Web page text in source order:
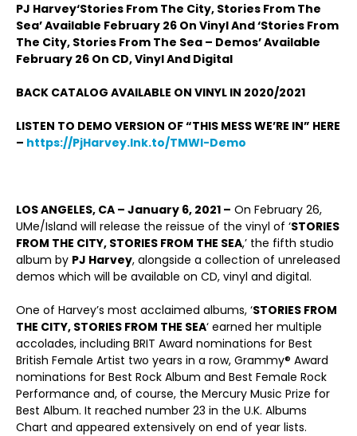
PJ Harvey‘Stories From The City, Stories From The
Sea’ Available February 26 On Vinyl And ‘Stories From
The City, Stories From The Sea – Demos’ Available
February 26 On CD, Vinyl And Digital
BACK CATALOG AVAILABLE ON VINYL IN 2020/2021
LISTEN TO DEMO VERSION OF “THIS MESS WE’RE IN” HERE
– https://PjHarvey.lnk.to/TMWI-Demo
LOS ANGELES, CA ­– January 6, 2021 – On February 26,
UMe/Island will release the reissue of the vinyl of ‘STORIES
FROM THE CITY, STORIES FROM THE SEA,’ the fifth studio
album by PJ Harvey, alongside a collection of unreleased
demos which will be available on CD, vinyl and digital.
One of Harvey’s most acclaimed albums, ‘STORIES FROM
THE CITY, STORIES FROM THE SEA‘ earned her multiple
accolades, including BRIT Award nominations for Best
British Female Artist two years in a row, Grammy® Award
nominations for Best Rock Album and Best Female Rock
Performance and, of course, the Mercury Music Prize for
Best Album. It reached number 23 in the U.K. Albums
Chart and appeared extensively on end of year lists.